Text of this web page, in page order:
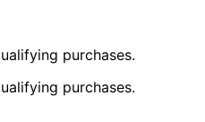
purchases.
purchases.